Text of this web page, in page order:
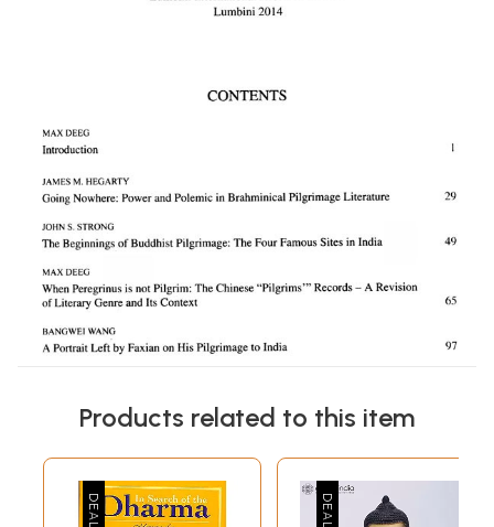
Products related to this item